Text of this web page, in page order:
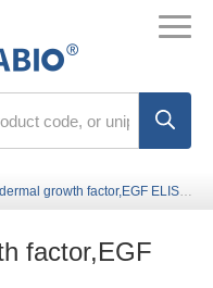
growth factor,EGF ELISA Kit
factor,EGF